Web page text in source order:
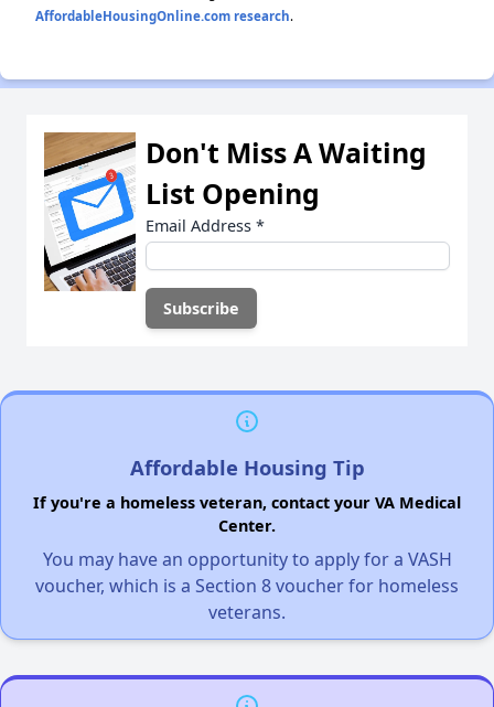
AffordableHousingOnline.com research.
Don't Miss A Waiting
List Opening
Email Address *
Affordable Housing Tip
If you're a homeless veteran, contact your VA Medical
Center.
You may have an opportunity to apply for a VASH
voucher, which is a Section 8 voucher for homeless
veterans.